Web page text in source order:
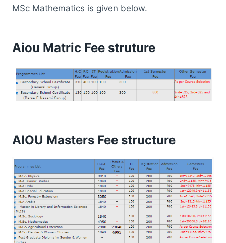
MSc Mathematics is given below.
Aiou Matric Fee struture
AIOU Masters Fee structure